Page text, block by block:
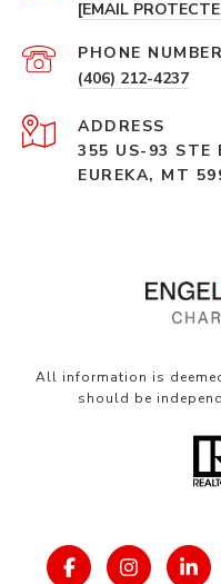
[EMAIL
PHONE NUMBER
(406) 212-4237
ADDRESS
355 US-93 STE
EUREKA, MT
All information is
should be